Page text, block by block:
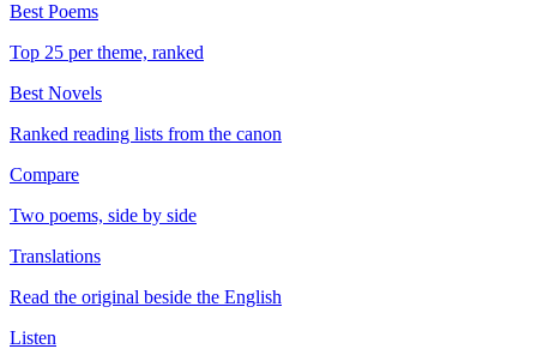
Best Poems
Top 25 per theme, ranked
Best Novels
Ranked reading lists from the canon
Compare
Two poems, side by side
Translations
Read the original beside the English
Listen